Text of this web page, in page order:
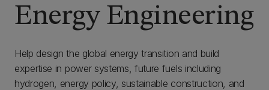
Energy Engineering
Help design the global energy transition and build
expertise in power systems, future fuels including
hydrogen, energy policy, sustainable construction, and